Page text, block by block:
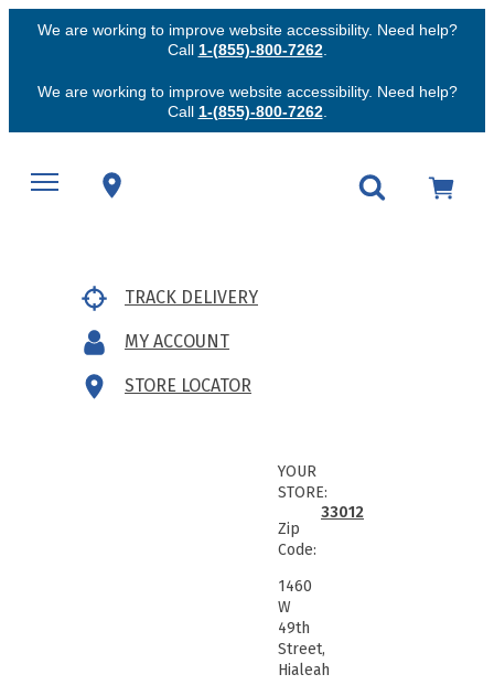
We are working to improve website accessibility. Need help?
Call 1-(855)-800-7262.
We are working to improve website accessibility. Need help?
Call 1-(855)-800-7262.
TRACK DELIVERY
MY ACCOUNT
STORE LOCATOR
YOUR
STORE:
Zip
Code:
33012
1460
W
49th
Street,
Hialeah